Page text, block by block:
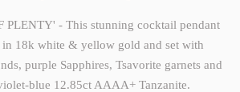
PLENTY' - This stunning cocktail pendant
in 18k white & yellow gold and set with
purple Sapphires, Tsavorite garnets and
blue 12.85ct AAAA+ Tanzanite.